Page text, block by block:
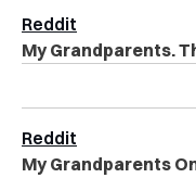
Reddit
My Grandparents.
Reddit
My Grandparents